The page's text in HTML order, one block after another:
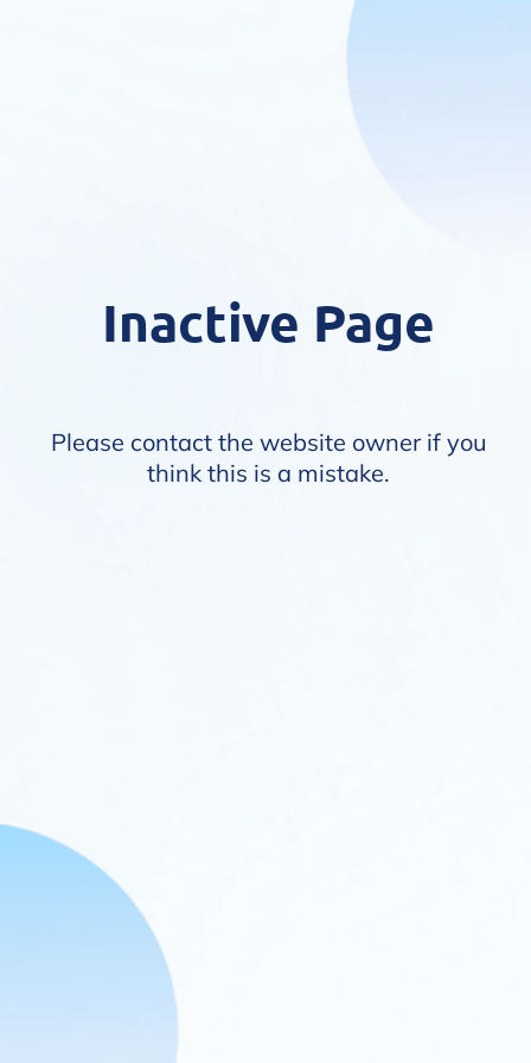
Inactive Page
Please contact the website owner if you
think this is a mistake.